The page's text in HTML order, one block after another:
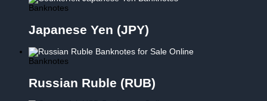
Banknotes
Japanese Yen (JPY)
Banknotes
Russian Ruble (RUB)